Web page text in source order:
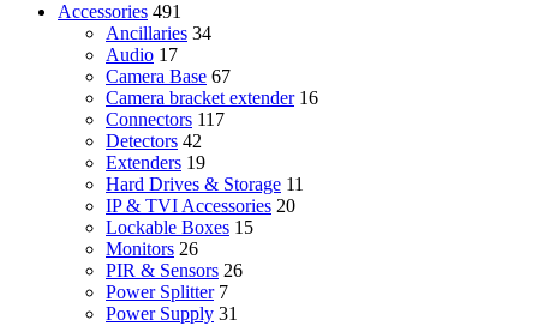
Accessories 491
Ancillaries 34
Audio 17
Camera Base 67
Camera bracket extender 16
Connectors 117
Detectors 42
Extenders 19
Hard Drives & Storage 11
IP & TVI Accessories 20
Lockable Boxes 15
Monitors 26
PIR & Sensors 26
Power Splitter 7
Power Supply 31